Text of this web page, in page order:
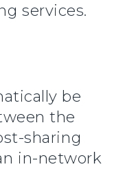
services.
be
the
sharing
in-network